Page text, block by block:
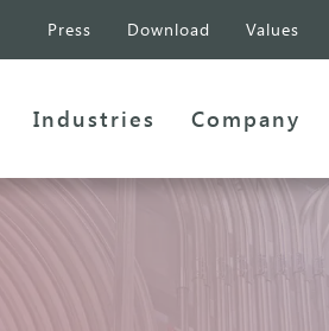
Press Download Values
Industries Company